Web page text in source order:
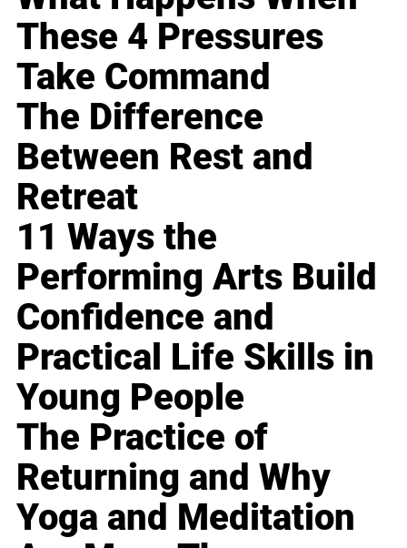
These 4 Pressures
Take Command
The Difference
Between Rest and
Retreat
11 Ways the
Performing Arts Build
Confidence and
Practical Life Skills in
Young People
The Practice of
Returning and Why
Yoga and Meditation